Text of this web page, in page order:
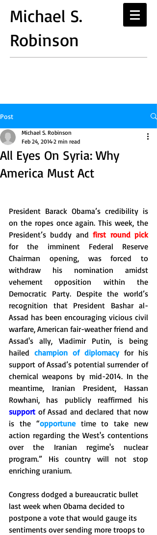
Michael S.
Robinson
Post
All Eyes On Syria: Why
America Must Act
Michael S. Robinson
Feb 24, 2014 2 min read
President Barack Obama’s credibility is
on the ropes once again. This week, the
President’s buddy and first round pick
for the imminent Federal Reserve
Chairman opening, was forced to
withdraw his nomination amidst
vehement opposition within the
Democratic Party. Despite the world’s
recognition that President Bashar al-
Assad has been encouraging vicious civil
warfare, American fair-weather friend and
Assad's ally, Vladimir Putin, is being
hailed champion of diplomacy for his
support of Assad’s potential surrender of
chemical weapons by mid-2014. In the
meantime, Iranian President, Hassan
support of Assad and declared that now
is the “opportune time to take new
action regarding the West's contentions
over the Iranian regime's nuclear
program.” His country will not stop
enriching uranium.
Congress dodged a bureaucratic bullet
last week when Obama decided to
postpone a vote that would gauge its
sentiments over sending more troops to